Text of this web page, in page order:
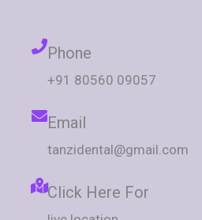
Phone
+91 80560 09057
Email
tanzidental@gmail.com
Click Here For